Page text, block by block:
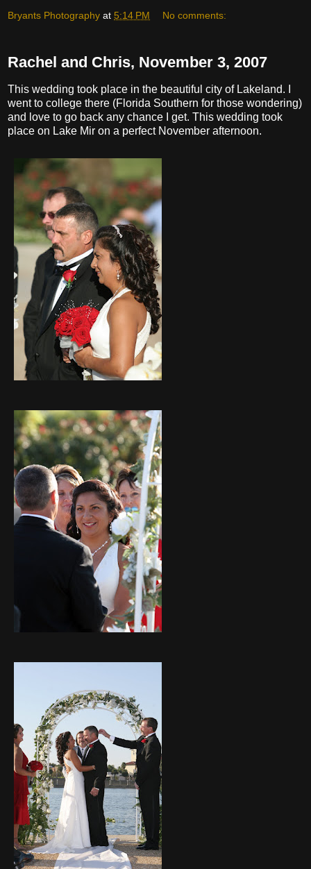
Bryants Photography at 5:14 PM No comments:
Rachel and Chris, November 3, 2007
This wedding took place in the beautiful city of Lakeland. I
went to college there (Florida Southern for those wondering)
and love to go back any chance I get. This wedding took
place on Lake Mir on a perfect November afternoon.